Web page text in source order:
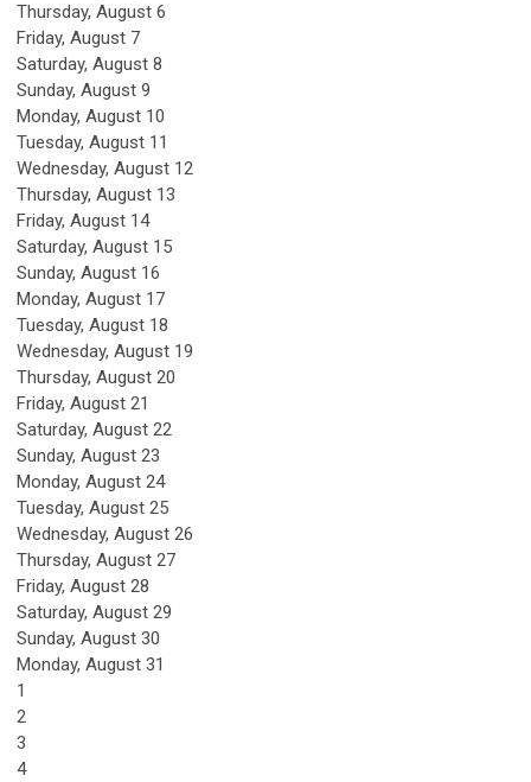
Thursday, August 6
Friday, August 7
Saturday, August 8
Sunday, August 9
Monday, August 10
Tuesday, August 11
Wednesday, August 12
Thursday, August 13
Friday, August 14
Saturday, August 15
Sunday, August 16
Monday, August 17
Tuesday, August 18
Wednesday, August 19
Thursday, August 20
Friday, August 21
Saturday, August 22
Sunday, August 23
Monday, August 24
Tuesday, August 25
Wednesday, August 26
Thursday, August 27
Friday, August 28
Saturday, August 29
Sunday, August 30
Monday, August 31
1
2
3
4